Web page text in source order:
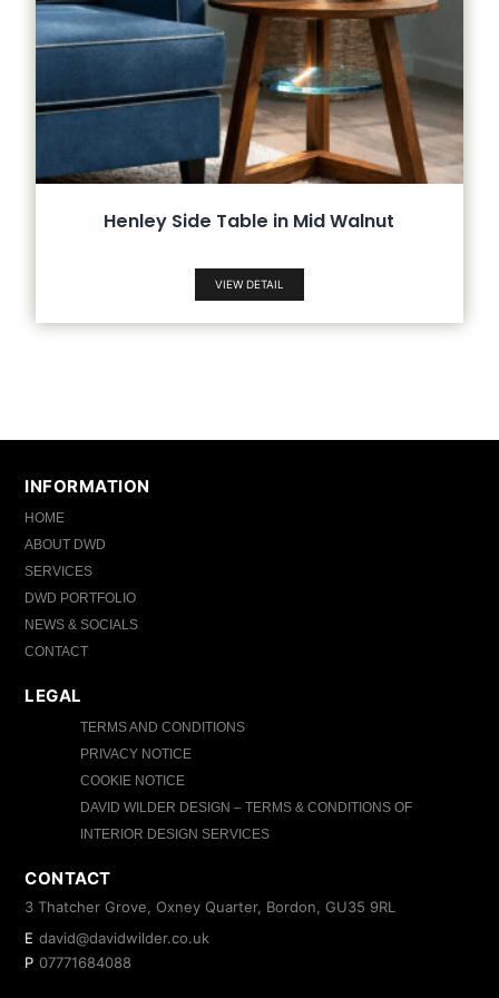
Henley Side Table in Mid Walnut
VIEW DETAIL
INFORMATION
HOME
ABOUT DWD
SERVICES
DWD PORTFOLIO
NEWS & SOCIALS
CONTACT
LEGAL
TERMS AND CONDITIONS
PRIVACY NOTICE
COOKIE NOTICE
DAVID WILDER DESIGN – TERMS & CONDITIONS OF
INTERIOR DESIGN SERVICES
CONTACT
3 Thatcher Grove, Oxney Quarter, Bordon, GU35 9RL
E david@davidwilder.co.uk
P 07771684088